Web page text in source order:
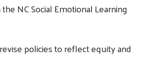
NC Social Emotional Learning
policies to reflect equity and